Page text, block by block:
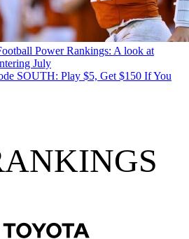
Power Rankings: A look at
July
SOUTH: Play $5, Get $150 If You